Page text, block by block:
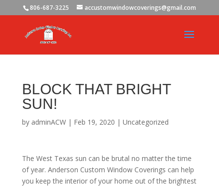
806-687-3225 accustomwindowcoverings@gmail.com
BLOCK THAT BRIGHT
SUN!
by adminACW| Feb 19, 2020 | Uncategorized
The West Texas sun can be brutal no matter the time
of year. Anderson Custom Window Coverings can help
you keep the interior of your home out of the brightest